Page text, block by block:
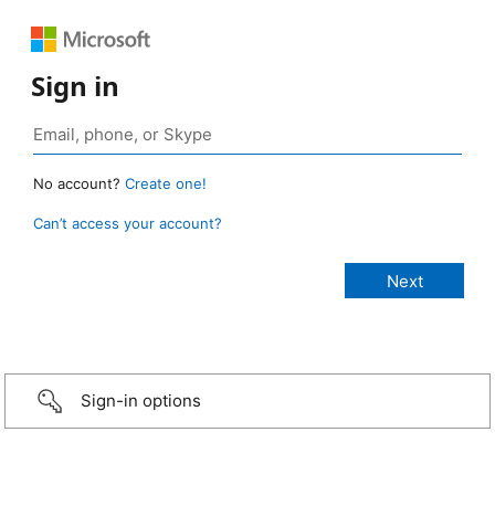
Sign in
No account? Create one!
Can’t access your account?
Sign-in options